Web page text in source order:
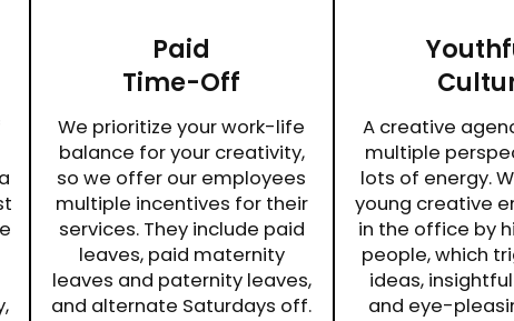
Paid
Time-Off
We prioritize your work-life
balance for your creativity,
so we offer our employees
multiple incentives for their
services. They include paid
leaves, paid maternity
leaves and paternity leaves,
and alternate Saturdays off.
A creative
multiple
lots of energy.
young creative
in the office by
people, which
ideas,
and eye-